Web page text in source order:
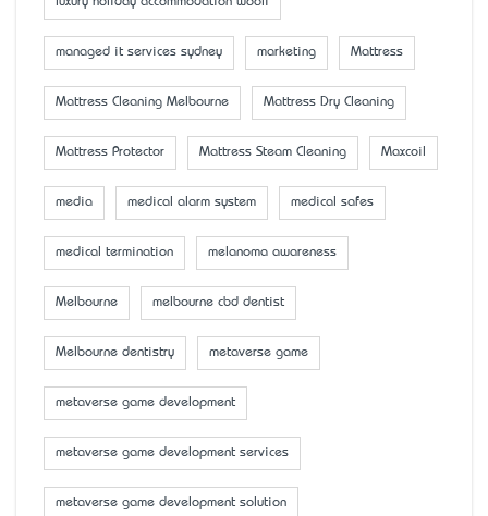
managed it services sydney marketing Mattress
Mattress Cleaning Melbourne Mattress Dry Cleaning
Mattress Protector Mattress Steam Cleaning Maxcoil
media medical alarm system medical safes
medical termination melanoma awareness
Melbourne melbourne cbd dentist
Melbourne dentistry metaverse game
metaverse game development
metaverse game development services
metaverse game development solution